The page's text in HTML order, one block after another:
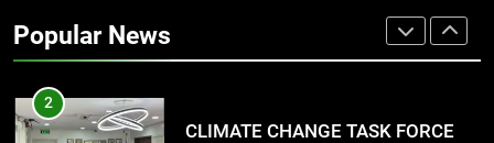
Popular News
Training Held for CCTF-STEP
2
CLIMATE CHANGE TASK FORCE